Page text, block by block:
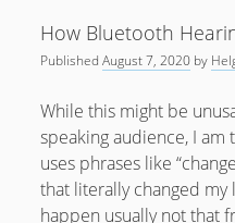
March 2012
January 2012
December 2011
October 2011
How Bluetooth
PublishedAugust 7, 2020 by
While this might be
speaking audience, I
uses phrases like
that literally changed my
happen usually not that